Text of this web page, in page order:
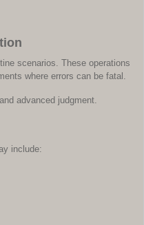
scenarios. These operations
where errors can be fatal.
advanced judgment.
include: